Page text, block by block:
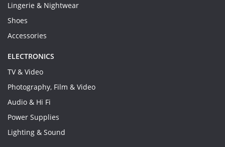
Lingerie & Nightwear
Shoes
Accessories
ELECTRONICS
TV & Video
Photography, Film & Video
Audio & Hi Fi
Power Supplies
Lighting & Sound